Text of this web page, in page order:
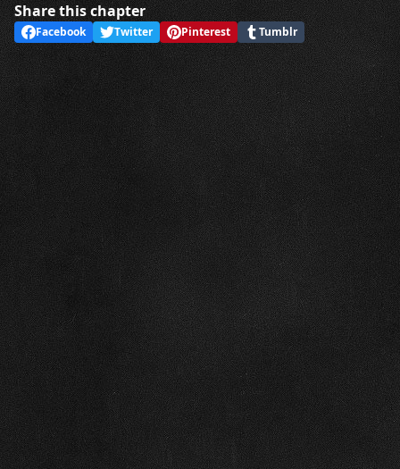
Share this chapter
Facebook Twitter Pinterest Tumblr